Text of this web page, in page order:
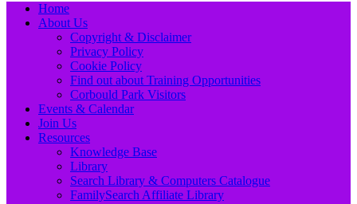
Primary
Menu
Skip
Home
About Us
Copyright & Disclaimer
Privacy Policy
Cookie Policy
Find out about Training Opportunities
Corbould Park Visitors
Events & Calendar
Join Us
Resources
Knowledge Base
Library
Search Library & Computers Catalogue
FamilySearch Affiliate Library